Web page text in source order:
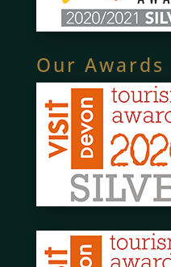
Our Awards